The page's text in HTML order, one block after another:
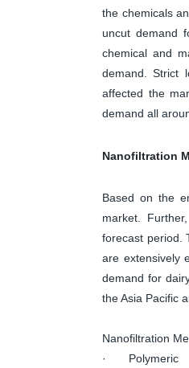
the chemicals
uncut demand
chemical and
demand. Strict
affected the
demand all
Nanofiltration
Based on the
market.
forecast period.
are extensively
demand for
the Asia Pacific
Nanofiltration
· Polymeric